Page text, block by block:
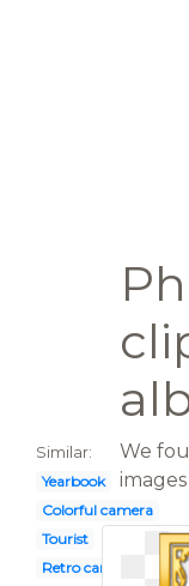
Similar:
Yearbook
Colorful camera
Tourist
Retro camera
We